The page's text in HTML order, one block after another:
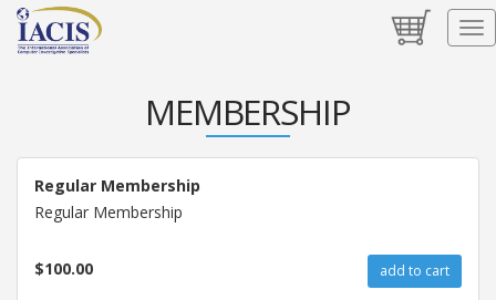
MEMBERSHIP
Regular Membership
Regular Membership
$100.00 add to cart